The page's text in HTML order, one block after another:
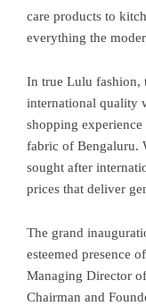
care products to
everything the
In true Lulu fashion,
international quality
shopping
fabric of Bengaluru.
sought after
prices that deliver
The grand
esteemed presence
Managing Director
Chairman and